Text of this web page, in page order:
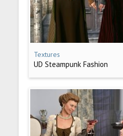
Textures
UD Steampunk Fashion